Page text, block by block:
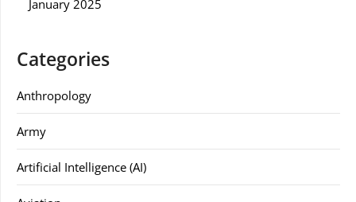
January 2025
Categories
Anthropology
Army
Artificial Intelligence (AI)